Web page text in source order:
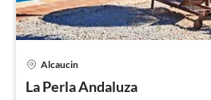
Alcaucin
La Perla Andaluza